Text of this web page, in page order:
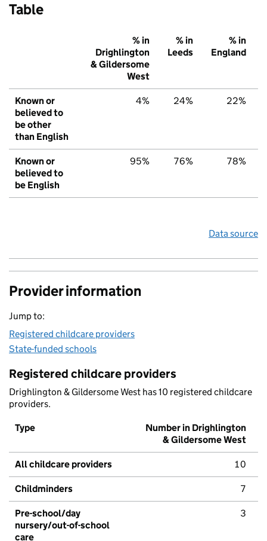
Table
% in
Drighlington
& Gildersome
West
% in
Leeds
% in
England
Known or
believed to
be other
than English
4% 24% 22%
Known or
believed to
be English
95% 76% 78%
Data source
Provider information
Jump to:
Registered childcare providers
State-funded schools
Registered childcare providers
Drighlington & Gildersome West has 10 registered childcare
providers.
Type
Number in Drighlington
& Gildersome West
All childcare providers 10
Childminders 7
Pre-school/day
nursery/out-of-school
care
3